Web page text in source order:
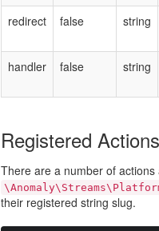
redirect false string
handler false string
Registered Actions
There are a number of
their registered string slug.